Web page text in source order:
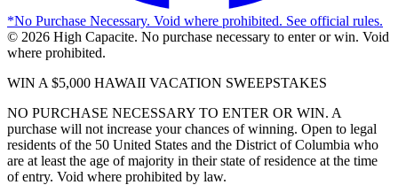
*No Purchase Necessary. Void where prohibited. See official rules.
© 2026 High Capacite. No purchase necessary to enter or win. Void
where prohibited.
WIN A $5,000 HAWAII VACATION SWEEPSTAKES
NO PURCHASE NECESSARY TO ENTER OR WIN. A
purchase will not increase your chances of winning. Open to legal
residents of the 50 United States and the District of Columbia who
are at least the age of majority in their state of residence at the time
of entry. Void where prohibited by law.